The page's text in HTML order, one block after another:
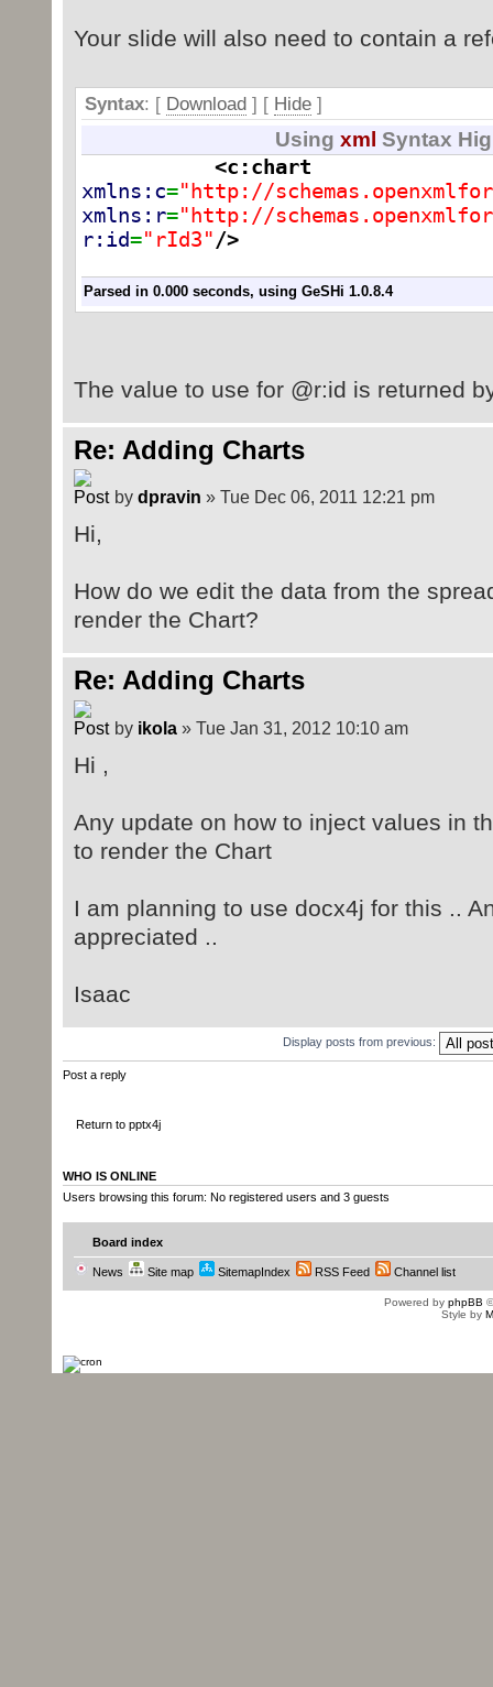
outputfilepath);
}
}
Your slide will also need to contain a
Syntax: [ Download] [ Hide]
Usingxml Syntax
<c:chart
xmlns:c="http://
xmlns:r="http://
r:id="rId3"/>
Parsed in 0.000 seconds, using GeSHi 1.0.8.4
The value to use for @r:id is returned
Re: Adding Charts
by dpravin » Tue Dec 06, 2011 12:21 pm
Hi,
How do we edit the data from the
render the Chart?
Re: Adding Charts
by ikola » Tue Jan 31, 2012 10:10 am
Hi ,
Any update on how to inject values in
to render the Chart
I am planning to use docx4j for this ..
appreciated ..
Isaac
Display posts from previous:
Post a reply
Return to pptx4j
WHO IS ONLINE
Users browsing this forum: No registered users and 3 guests
Board index
News Site map SitemapIndex RSS Feed Channel list
Powered by phpBB
Style by